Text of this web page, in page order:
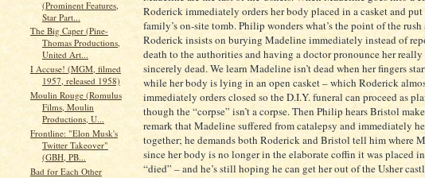
(Prominent Features,
Star Part...
The Big Caper (Pine-
Thomas Productions,
United Art...
I Accuse! (MGM, filmed
1957, released 1958)
Moulin Rouge (Romulus
Films, Moulin
Productions, U...
Frontline: "Elon Musk's
Twitter Takeover"
(GBH, PB...
Bad for Each Other
Roderick immediately orders her body placed in a casket and
family’s on-site tomb. Philip wonders what’s the point of the
Roderick insists on burying Madeline immediately instead of
death to the authorities and having a doctor pronounce her really
sincerely dead. We learn Madeline isn’t dead when her fingers
while her body is lying in an open casket – which Roderick
immediately orders closed so the D.I.Y. funeral can proceed as
though the “corpse” isn’t a corpse. Then Philip hears Bristol
remark that Madeline suffered from catalepsy and immediately
together; he demands both Roderick and Bristol tell him where
since her body is no longer in the elaborate coffin it was placed
“died” – and he’s still hoping he can get her out of the Usher